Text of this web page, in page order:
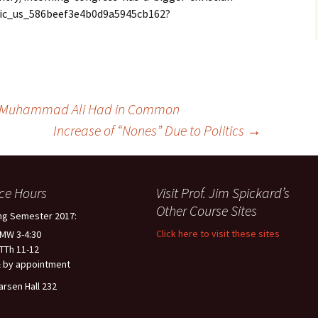
Ali Had in Common
Increase of “Nones” Due to Politics →
Hours
Semester 2017:
3-4:30
11-12
by appointment
Hall 232
Visit Prof. Jim Spickard’s
Other Course Sites
Click here to visit these sites